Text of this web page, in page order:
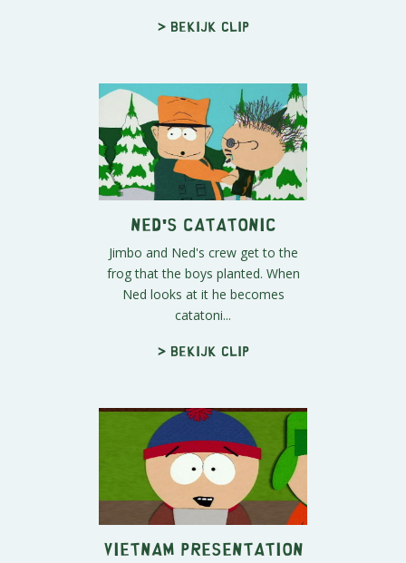
> Bekijk clip
Ned's Catatonic
Jimbo and Ned's crew get to the
frog that the boys planted. When
Ned looks at it he becomes
catatoni...
> Bekijk clip
Vietnam Presentation